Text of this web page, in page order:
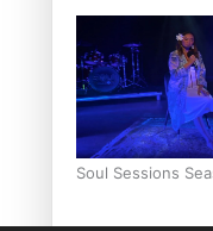
Soul Sessions